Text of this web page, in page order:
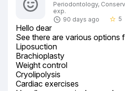
Periodontology,
exp.
90 days ago
star_border 5
Hello dear
See there are various options
Liposuction
Brachioplasty
Weight control
Cryolipolysis
Cardiac exercises